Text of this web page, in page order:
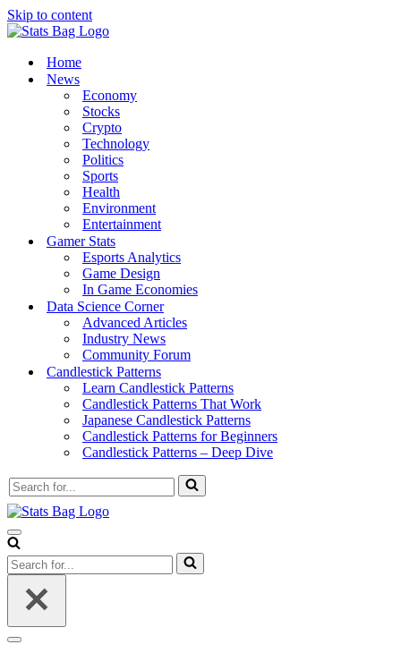
Skip to content
Home
News
Economy
Stocks
Crypto
Technology
Politics
Sports
Health
Environment
Entertainment
Gamer Stats
Esports Analytics
Game Design
In Game Economies
Data Science Corner
Advanced Articles
Industry News
Community Forum
Candlestick Patterns
Learn Candlestick Patterns
Candlestick Patterns That Work
Japanese Candlestick Patterns
Candlestick Patterns for Beginners
Candlestick Patterns – Deep Dive
Search
for...
Navigation
Menu
Search
for...
Navigation